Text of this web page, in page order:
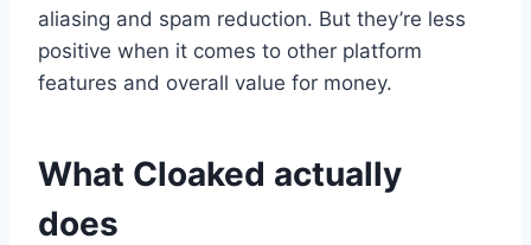
aliasing and spam reduction. But they’re less
positive when it comes to other platform
features and overall value for money.
What Cloaked actually
does